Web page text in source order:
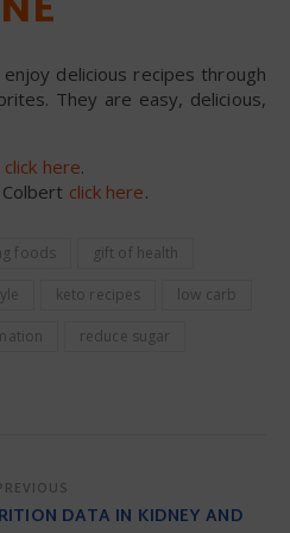
delicious recipes through
They are easy, delicious,
click here.
click here.
foods gift of health
keto recipes low carb
reduce sugar
DATA IN KIDNEY AND